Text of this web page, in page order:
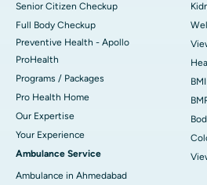
Senior Citizen Checkup
Full Body Checkup
Preventive Health - Apollo
ProHealth
Programs / Packages
Pro Health Home
Our Expertise
Your Experience
Ambulance Service
Ambulance in Ahmedabad